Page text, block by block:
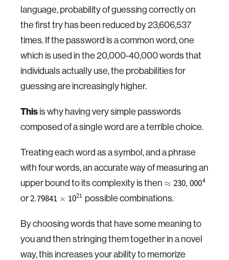
language, probability of guessing correctly on
the first try has been reduced by 23,606,537
times. If the password is a common word, one
which is used in the 20,000-40,000 words that
individuals actually use, the probabilities for
guessing are increasingly higher.
This is why having very simple passwords
composed of a single word are a terrible choice.
Treating each word as a symbol, and a phrase
with four words, an accurate way of measuring an
upper bound to its complexity is then ≈ 230, 0004
or2.79841 × 1021 possible combinations.
By choosing words that have some meaning to
you and then stringing them together in a novel
way, this increases your ability to memorize